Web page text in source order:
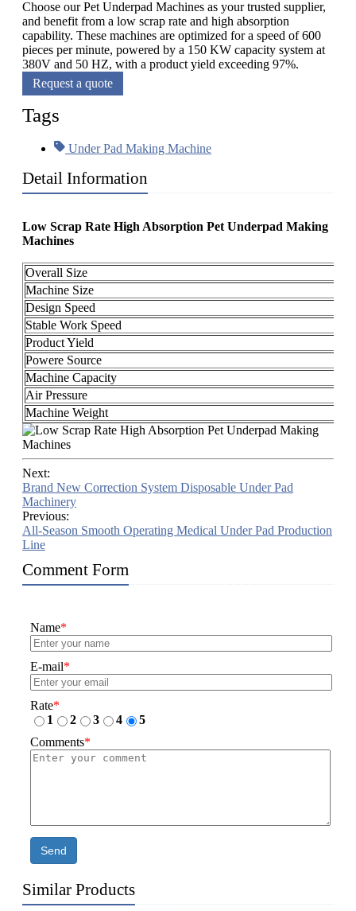
Choose our Pet Underpad Machines as your trusted supplier,
and benefit from a low scrap rate and high absorption
capability. These machines are optimized for a speed of 600
pieces per minute, powered by a 150 KW capacity system at
380V and 50 HZ, with a product yield exceeding 97%.
Request a quote
Tags
Under Pad Making Machine
Detail Information
Low Scrap Rate High Absorption Pet Underpad Making
Machines
Overall Size
Machine Size
Design Speed
Stable Work Speed
Product Yield
Powere Source
Machine Capacity
Air Pressure
Machine Weight
Next:
Brand New Correction System Disposable Under Pad
Machinery
Previous:
All-Season Smooth Operating Medical Under Pad Production
Line
Comment Form
Name*
E-mail*
Rate*
1
2 3 4
5
Comments*
Send
Similar Products